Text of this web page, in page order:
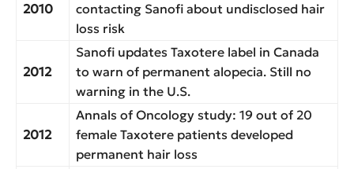
2010
contacting Sanofi about undisclosed hair
loss risk
2012
Sanofi updates Taxotere label in Canada
to warn of permanent alopecia. Still no
warning in the U.S.
2012
Annals of Oncology study: 19 out of 20
female Taxotere patients developed
permanent hair loss